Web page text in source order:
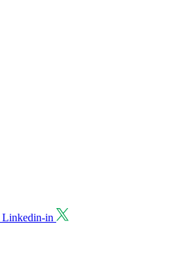
Linkedin-in